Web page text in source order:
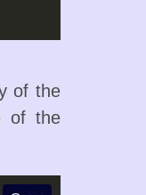
of the
of the